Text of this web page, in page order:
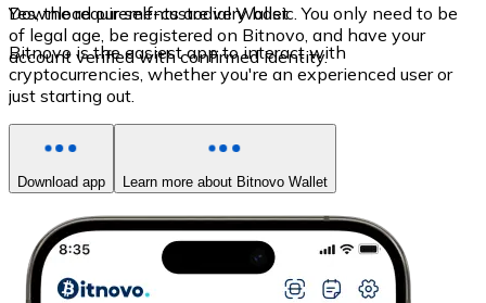
Yes, the requirements are very basic. You only need to be
of legal age, be registered on Bitnovo, and have your
account verified with confirmed identity.
Download our self-custodial Wallet
Bitnovo is the easiest app to interact with
cryptocurrencies, whether you're an experienced user or
just starting out.
Download app Learn more about Bitnovo Wallet